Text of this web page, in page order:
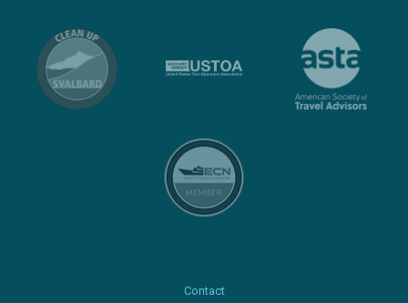
Contact